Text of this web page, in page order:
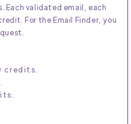
Each validated email, each
For the Email Finder, you
credits.